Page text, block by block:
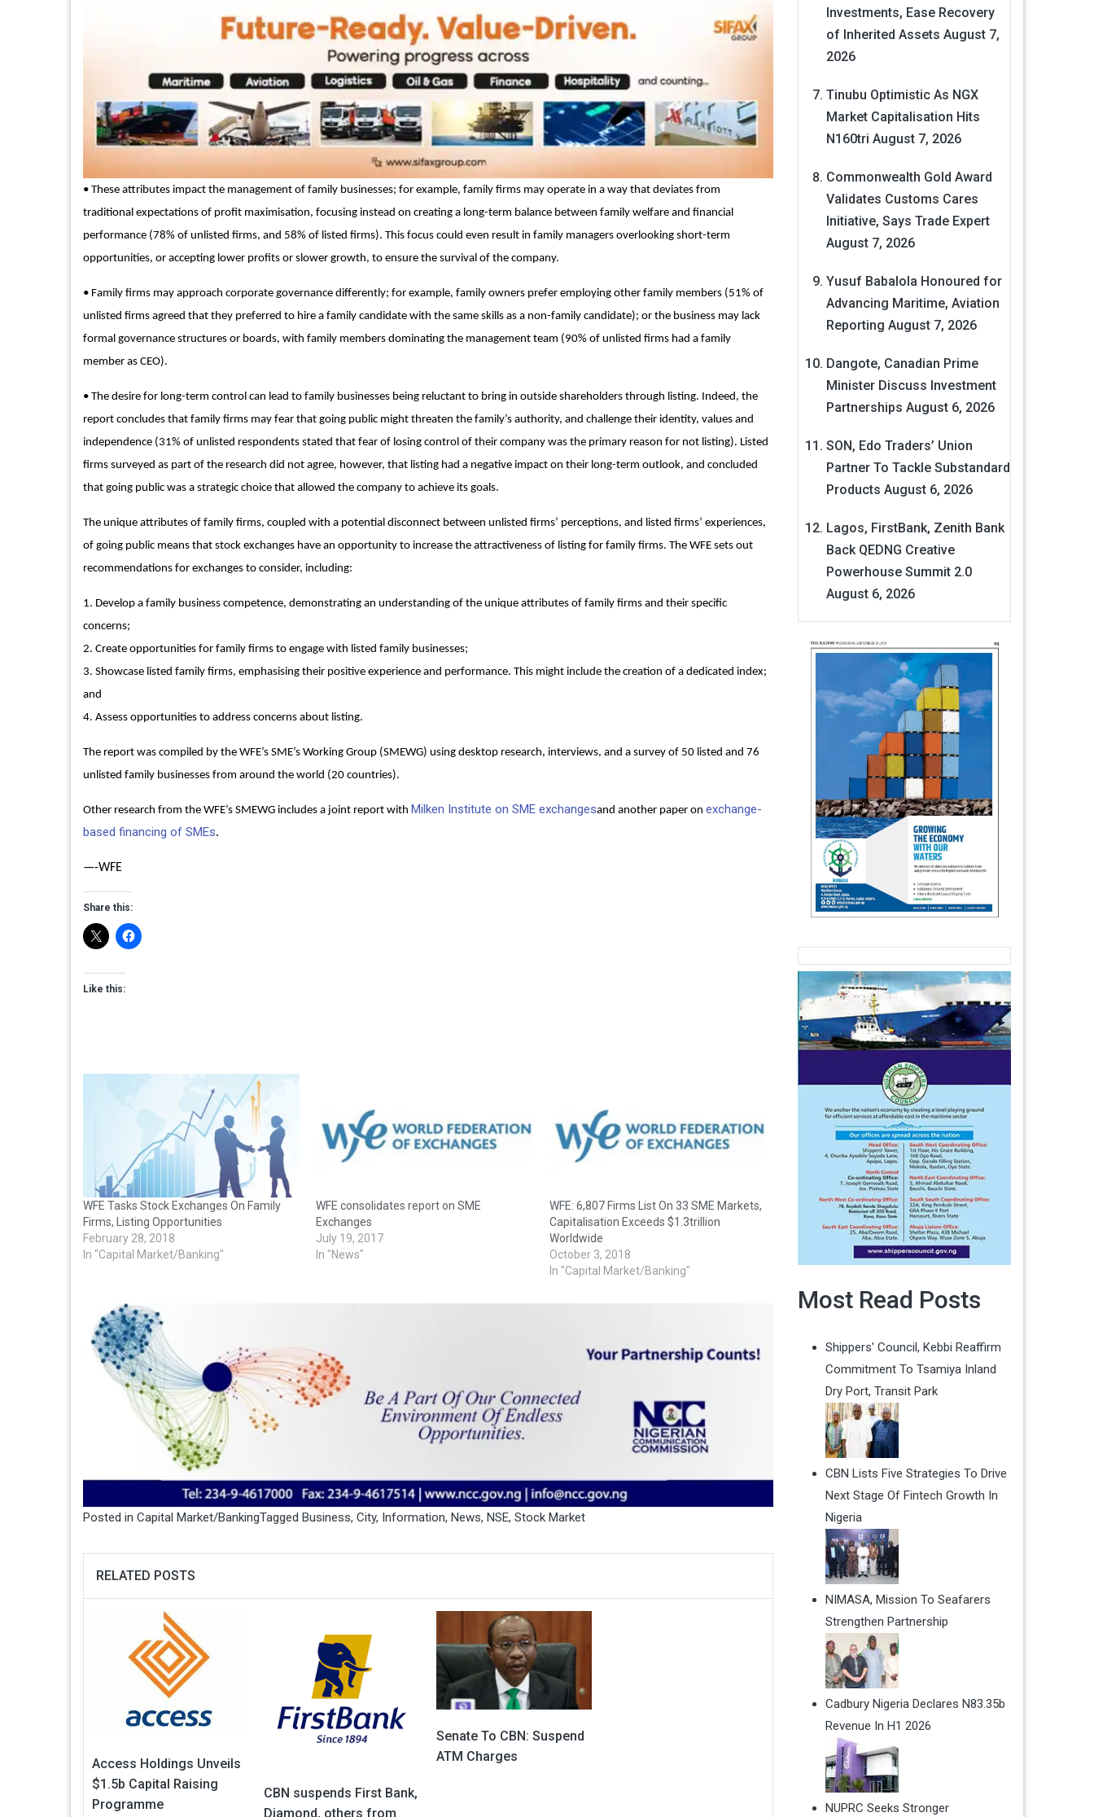
• These attributes impact the management of family businesses; for example, family firms may operate in a way that deviates from
traditional expectations of profit maximisation, focusing instead on creating a long-term balance between family welfare and financial
performance (78% of unlisted firms, and 58% of listed firms). This focus could even result in family managers overlooking short-term
opportunities, or accepting lower profits or slower growth, to ensure the survival of the company.
• Family firms may approach corporate governance differently; for example, family owners prefer employing other family members (51% of
unlisted firms agreed that they preferred to hire a family candidate with the same skills as a non-family candidate); or the business may lack
formal governance structures or boards, with family members dominating the management team (90% of unlisted firms had a family
member as CEO).
• The desire for long-term control can lead to family businesses being reluctant to bring in outside shareholders through listing. Indeed, the
report concludes that family firms may fear that going public might threaten the family’s authority, and challenge their identity, values and
independence (31% of unlisted respondents stated that fear of losing control of their company was the primary reason for not listing). Listed
firms surveyed as part of the research did not agree, however, that listing had a negative impact on their long-term outlook, and concluded
that going public was a strategic choice that allowed the company to achieve its goals.
The unique attributes of family firms, coupled with a potential disconnect between unlisted firms’ perceptions, and listed firms’ experiences,
of going public means that stock exchanges have an opportunity to increase the attractiveness of listing for family firms. The WFE sets out
recommendations for exchanges to consider, including:
1. Develop a family business competence, demonstrating an understanding of the unique attributes of family firms and their specific
concerns;
2. Create opportunities for family firms to engage with listed family businesses;
3. Showcase listed family firms, emphasising their positive experience and performance. This might include the creation of a dedicated index;
and
4. Assess opportunities to address concerns about listing.
The report was compiled by the WFE’s SME’s Working Group (SMEWG) using desktop research, interviews, and a survey of 50 listed and 76
unlisted family businesses from around the world (20 countries).
Other research from the WFE’s SMEWG includes a joint report with Milken Institute on SME exchangesand another paper on exchange-
based financing of SMEs.
—-WFE
Share this:
Like this:
WFE Tasks Stock Exchanges On Family
Firms, Listing Opportunities
February 28, 2018
In "Capital Market/Banking"
WFE consolidates report on SME
Exchanges
July 19, 2017
In "News"
WFE: 6,807 Firms List On 33 SME Markets,
Capitalisation Exceeds $1.3trillion
Worldwide
October 3, 2018
In "Capital Market/Banking"
Posted in Capital Market/BankingTagged Business, City, Information, News, NSE, Stock Market
RELATED POSTS
Access Holdings Unveils
$1.5b Capital Raising
Programme
CBN suspends First Bank,
Diamond, others from
Senate To CBN: Suspend
ATM Charges
Investments, Ease Recovery
of Inherited Assets August 7,
2026
Tinubu Optimistic As NGX
Market Capitalisation Hits
N160tri August 7, 2026
Commonwealth Gold Award
Validates Customs Cares
Initiative, Says Trade Expert
August 7, 2026
Yusuf Babalola Honoured for
Advancing Maritime, Aviation
Reporting August 7, 2026
Dangote, Canadian Prime
Minister Discuss Investment
Partnerships August 6, 2026
SON, Edo Traders’ Union
Partner To Tackle Substandard
Products August 6, 2026
Lagos, FirstBank, Zenith Bank
Back QEDNG Creative
Powerhouse Summit 2.0
August 6, 2026
Most Read Posts
Shippers' Council, Kebbi Reaffirm
Commitment To Tsamiya Inland
Dry Port, Transit Park
CBN Lists Five Strategies To Drive
Next Stage Of Fintech Growth In
Nigeria
NIMASA, Mission To Seafarers
Strengthen Partnership
Cadbury Nigeria Declares N83.35b
Revenue In H1 2026
NUPRC Seeks Stronger